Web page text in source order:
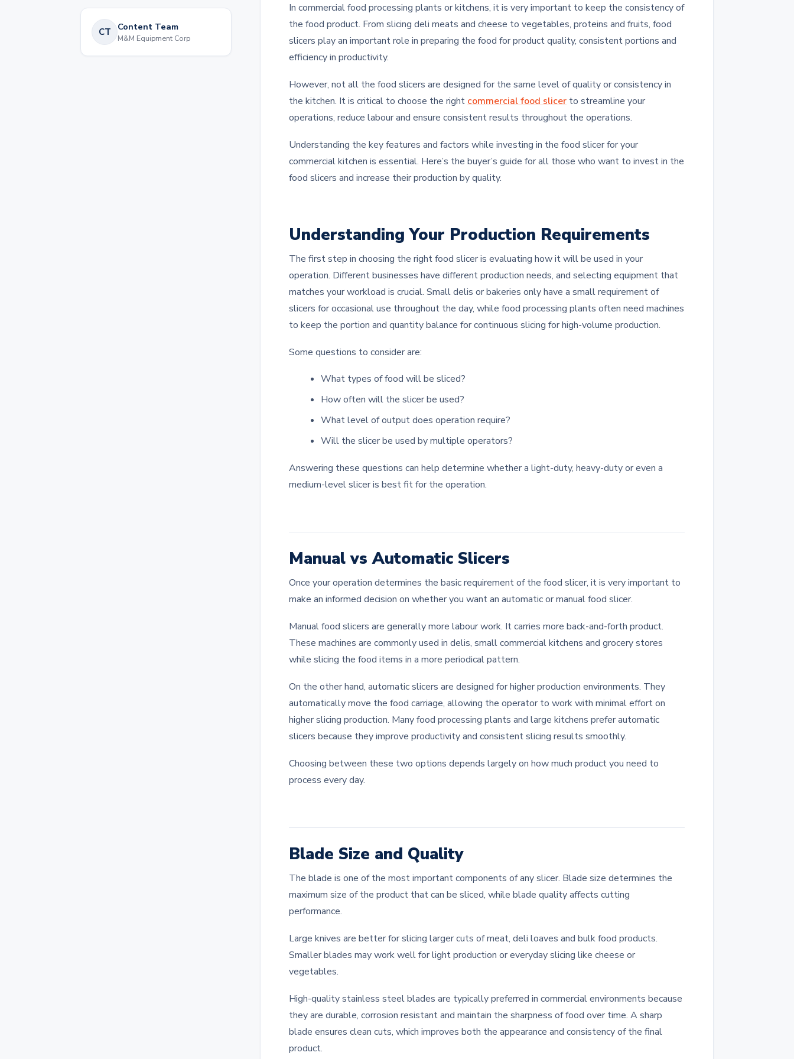
CT Content Team
M&M Equipment Corp
In commercial food processing plants or kitchens, it is very important to keep the consistency of
the food product. From slicing deli meats and cheese to vegetables, proteins and fruits, food
slicers play an important role in preparing the food for product quality, consistent portions and
efficiency in productivity.
However, not all the food slicers are designed for the same level of quality or consistency in
the kitchen. It is critical to choose the right commercial food slicer to streamline your
operations, reduce labour and ensure consistent results throughout the operations.
Understanding the key features and factors while investing in the food slicer for your
commercial kitchen is essential. Here’s the buyer’s guide for all those who want to invest in the
food slicers and increase their production by quality.
Understanding Your Production Requirements
The first step in choosing the right food slicer is evaluating how it will be used in your
operation. Different businesses have different production needs, and selecting equipment that
matches your workload is crucial. Small delis or bakeries only have a small requirement of
slicers for occasional use throughout the day, while food processing plants often need machines
to keep the portion and quantity balance for continuous slicing for high-volume production.
Some questions to consider are:
What types of food will be sliced?
How often will the slicer be used?
What level of output does operation require?
Will the slicer be used by multiple operators?
Answering these questions can help determine whether a light-duty, heavy-duty or even a
medium-level slicer is best fit for the operation.
Manual vs Automatic Slicers
Once your operation determines the basic requirement of the food slicer, it is very important to
make an informed decision on whether you want an automatic or manual food slicer.
Manual food slicers are generally more labour work. It carries more back-and-forth product.
These machines are commonly used in delis, small commercial kitchens and grocery stores
while slicing the food items in a more periodical pattern.
On the other hand, automatic slicers are designed for higher production environments. They
automatically move the food carriage, allowing the operator to work with minimal effort on
higher slicing production. Many food processing plants and large kitchens prefer automatic
slicers because they improve productivity and consistent slicing results smoothly.
Choosing between these two options depends largely on how much product you need to
process every day.
Blade Size and Quality
The blade is one of the most important components of any slicer. Blade size determines the
maximum size of the product that can be sliced, while blade quality affects cutting
performance.
Large knives are better for slicing larger cuts of meat, deli loaves and bulk food products.
Smaller blades may work well for light production or everyday slicing like cheese or
vegetables.
High-quality stainless steel blades are typically preferred in commercial environments because
they are durable, corrosion resistant and maintain the sharpness of food over time. A sharp
blade ensures clean cuts, which improves both the appearance and consistency of the final
product.